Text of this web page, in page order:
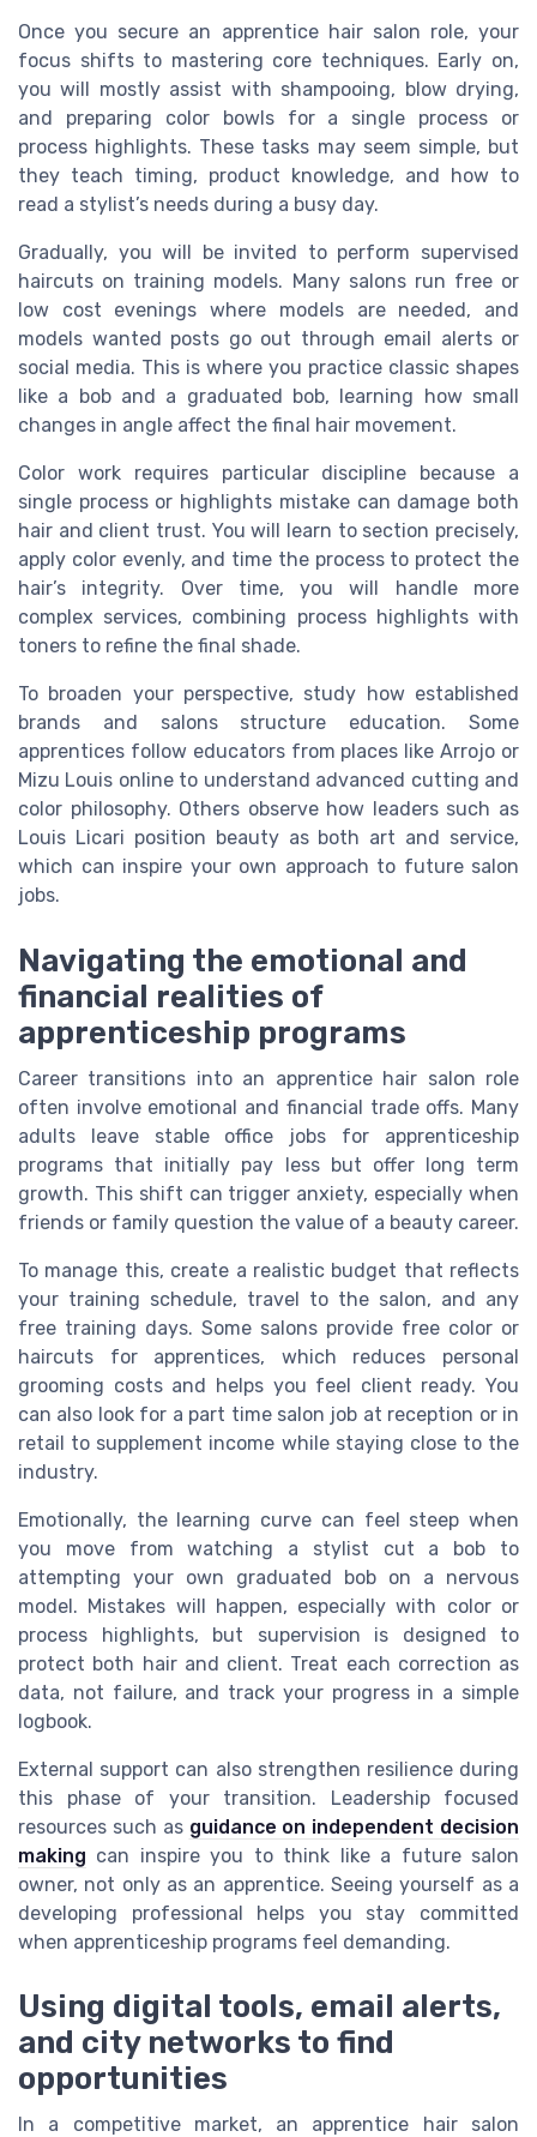
Once you secure an apprentice hair salon role, your
focus shifts to mastering core techniques. Early on,
you will mostly assist with shampooing, blow drying,
and preparing color bowls for a single process or
process highlights. These tasks may seem simple, but
they teach timing, product knowledge, and how to
read a stylist’s needs during a busy day.
Gradually, you will be invited to perform supervised
haircuts on training models. Many salons run free or
low cost evenings where models are needed, and
models wanted posts go out through email alerts or
social media. This is where you practice classic shapes
like a bob and a graduated bob, learning how small
changes in angle affect the final hair movement.
Color work requires particular discipline because a
single process or highlights mistake can damage both
hair and client trust. You will learn to section precisely,
apply color evenly, and time the process to protect the
hair’s integrity. Over time, you will handle more
complex services, combining process highlights with
toners to refine the final shade.
To broaden your perspective, study how established
brands and salons structure education. Some
apprentices follow educators from places like Arrojo or
Mizu Louis online to understand advanced cutting and
color philosophy. Others observe how leaders such as
Louis Licari position beauty as both art and service,
which can inspire your own approach to future salon
jobs.
Navigating the emotional and
financial realities of
apprenticeship programs
Career transitions into an apprentice hair salon role
often involve emotional and financial trade offs. Many
adults leave stable office jobs for apprenticeship
programs that initially pay less but offer long term
growth. This shift can trigger anxiety, especially when
friends or family question the value of a beauty career.
To manage this, create a realistic budget that reflects
your training schedule, travel to the salon, and any
free training days. Some salons provide free color or
haircuts for apprentices, which reduces personal
grooming costs and helps you feel client ready. You
can also look for a part time salon job at reception or in
retail to supplement income while staying close to the
industry.
Emotionally, the learning curve can feel steep when
you move from watching a stylist cut a bob to
attempting your own graduated bob on a nervous
model. Mistakes will happen, especially with color or
process highlights, but supervision is designed to
protect both hair and client. Treat each correction as
data, not failure, and track your progress in a simple
logbook.
External support can also strengthen resilience during
this phase of your transition. Leadership focused
resources such as guidance on independent decision
making can inspire you to think like a future salon
owner, not only as an apprentice. Seeing yourself as a
developing professional helps you stay committed
when apprenticeship programs feel demanding.
Using digital tools, email alerts,
and city networks to find
opportunities
In a competitive market, an apprentice hair salon